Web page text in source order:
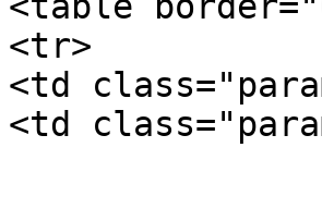
<tr>
<td
<td